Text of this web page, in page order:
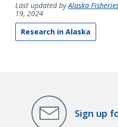
Last updated byAlaska
19, 2024
Research in Alaska
Sign up